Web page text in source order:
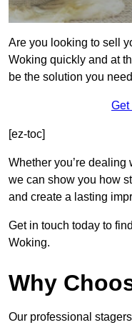
Are you looking to sell
Woking quickly and at
be the solution you
Get
[ez-toc]
Whether you’re
we can show you how
and create a lasting
Get in touch today to
Woking.
Why
Our professional